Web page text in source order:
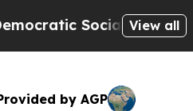
of America View all
by AGP